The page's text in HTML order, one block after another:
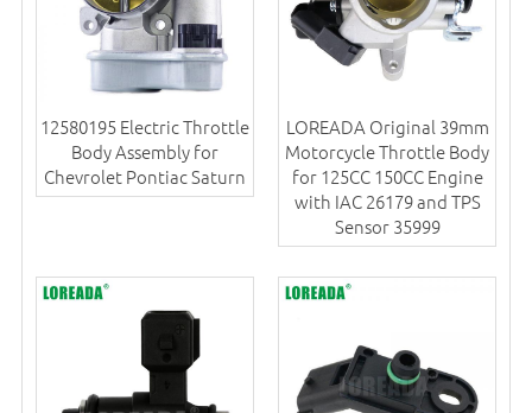
12580195 Electric Throttle
Body Assembly for
Chevrolet Pontiac Saturn
LOREADA Original 39mm
Motorcycle Throttle Body
for 125CC 150CC Engine
with IAC 26179 and TPS
Sensor 35999